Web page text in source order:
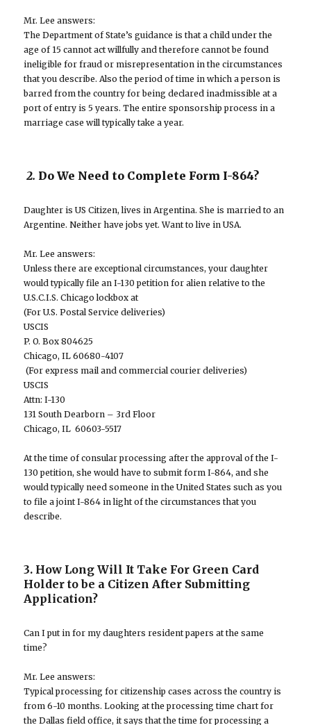
Mr. Lee answers:
The Department of State’s guidance is that a child under the
age of 15 cannot act willfully and therefore cannot be found
ineligible for fraud or misrepresentation in the circumstances
that you describe. Also the period of time in which a person is
barred from the country for being declared inadmissible at a
port of entry is 5 years. The entire sponsorship process in a
marriage case will typically take a year.
2. Do We Need to Complete Form I-864?
Daughter is US Citizen, lives in Argentina. She is married to an
Argentine. Neither have jobs yet. Want to live in USA.
Mr. Lee answers:
Unless there are exceptional circumstances, your daughter
would typically file an I-130 petition for alien relative to the
U.S.C.I.S. Chicago lockbox at
(For U.S. Postal Service deliveries)
USCIS
P. O. Box 804625
Chicago, IL 60680-4107
(For express mail and commercial courier deliveries)
USCIS
Attn: I-130
131 South Dearborn – 3rd Floor
Chicago, IL 60603-5517
At the time of consular processing after the approval of the I-
130 petition, she would have to submit form I-864, and she
would typically need someone in the United States such as you
to file a joint I-864 in light of the circumstances that you
describe.
3. How Long Will It Take For Green Card
Holder to be a Citizen After Submitting
Application?
Can I put in for my daughters resident papers at the same
time?
Mr. Lee answers:
Typical processing for citizenship cases across the country is
from 6-10 months. Looking at the processing time chart for
the Dallas field office, it says that the time for processing a